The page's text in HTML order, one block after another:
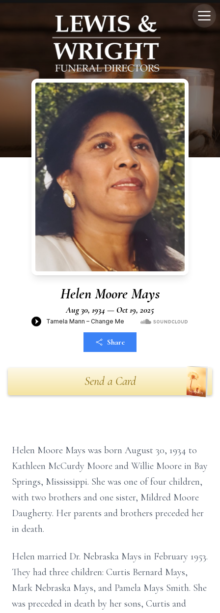
Helen Moore Mays
Aug 30, 1934 — Oct 19, 2025
Share
Send a Card
Helen Moore Mays was born August 30, 1934 to
Kathleen McCurdy Moore and Willie Moore in Bay
Springs, Mississippi. She was one of four children,
with two brothers and one sister, Mildred Moore
Daugherty. Her parents and brothers preceded her
in death.
Helen married Dr. Nebraska Mays in February 1953.
They had three children: Curtis Bernard Mays,
Mark Nebraska Mays, and Pamela Mays Smith. She
was preceded in death by her sons, Curtis and